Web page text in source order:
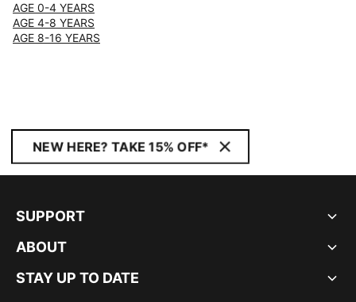
AGE 0-4 YEARS
AGE 4-8 YEARS
AGE 8-16 YEARS
NEW HERE? TAKE 15% OFF*
SUPPORT
ABOUT
STAY UP TO DATE